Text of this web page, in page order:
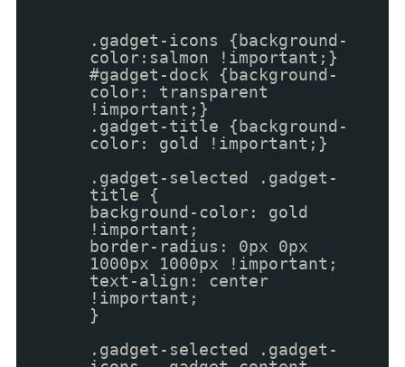
.gadget-icons {background-
color:salmon !important;}
#gadget-dock {background-
color: transparent
!important;}
.gadget-title {background-
color: gold !important;}
.gadget-selected .gadget-
title {
background-color: gold
!important;
border-radius: 0px 0px
1000px 1000px !important;
text-align: center
!important;
}
.gadget-selected .gadget-